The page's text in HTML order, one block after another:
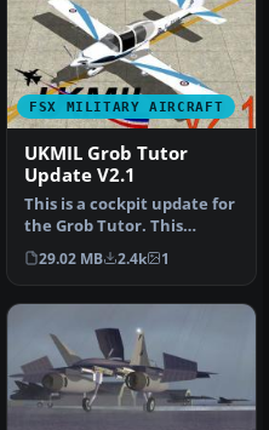
FSX MILITARY AIRCRAFT
UKMIL Grob Tutor
Update V2.1
This is a cockpit update for
the Grob Tutor. This
update will add a second
se…
29.02 MB 2.4k 1